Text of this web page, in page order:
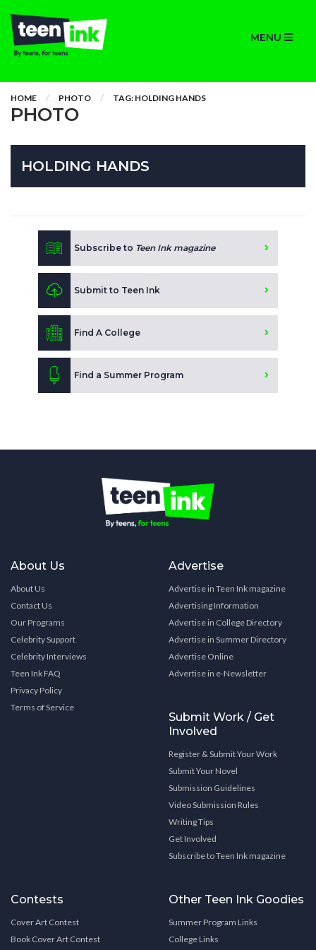
MENU
HOME PHOTO TAG: HOLDING HANDS
PHOTO
HOLDING HANDS
Subscribe to Teen Ink magazine
Submit to Teen Ink
Find A College
Find a Summer Program
About Us
About Us
Contact Us
Our Programs
Celebrity Support
Celebrity Interviews
Teen Ink FAQ
Privacy Policy
Terms of Service
Advertise
Advertise in Teen Ink magazine
Advertising Information
Advertise in College Directory
Advertise in Summer Directory
Advertise Online
Advertise in e-Newsletter
Submit Work / Get
Involved
Register & Submit Your Work
Submit Your Novel
Submission Guidelines
Video Submission Rules
Writing Tips
Get Involved
Subscribe to Teen Ink magazine
Contests
Cover Art Contest
Book Cover Art Contest
Other Teen Ink Goodies
Summer Program Links
College Links